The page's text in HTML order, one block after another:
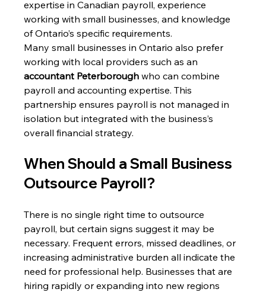
expertise in Canadian payroll, experience
working with small businesses, and knowledge
of Ontario’s specific requirements.
Many small businesses in Ontario also prefer
working with local providers such as an
accountant Peterborough who can combine
payroll and accounting expertise. This
partnership ensures payroll is not managed in
isolation but integrated with the business’s
overall financial strategy.
When Should a Small Business
Outsource Payroll?
There is no single right time to outsource
payroll, but certain signs suggest it may be
necessary. Frequent errors, missed deadlines, or
increasing administrative burden all indicate the
need for professional help. Businesses that are
hiring rapidly or expanding into new regions